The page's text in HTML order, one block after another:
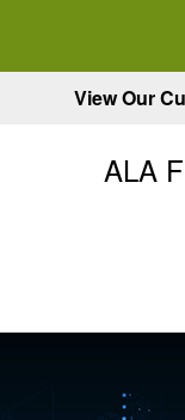
View Our
ALA